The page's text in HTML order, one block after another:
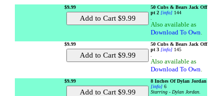
$9.99
50 Cubs & Bears Jack Off
pt 2 [info] 144
.
Also available as
Download To Own.
$9.99
50 Cubs & Bears Jack Off
pt 3 [info] 145
.
Also available as
Download To Own.
$9.99
8 Inches Of Dylan Jordan
[info] 6
Starring - Dylan Jordan.